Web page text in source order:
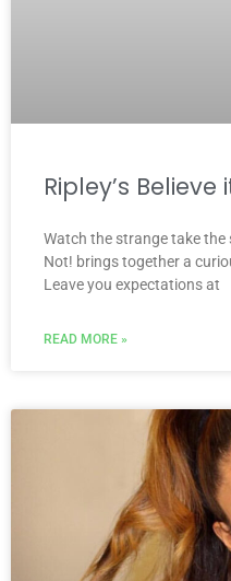
Ripley’s Believe
Watch the strange take the
Not! brings together a
Leave you expectations at
READ MORE »